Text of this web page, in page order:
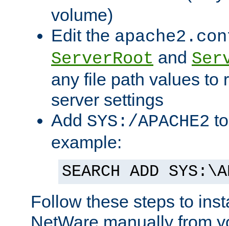
volume)
Edit the
ServerRoot and
any file path values to
server settings
Add SYS:/APACHE2
example:
SEARCH ADD
Follow these steps to